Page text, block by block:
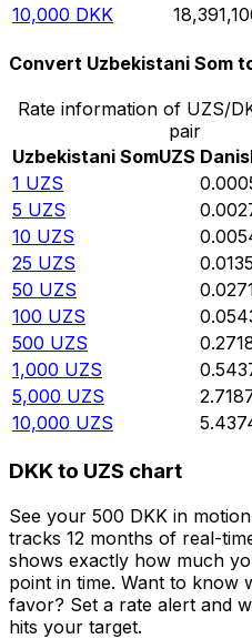
10,000 DKK
Convert Uzbekistani Som
Rate information of UZS/
pair
Uzbekistani SomUZS
1 UZS
5 UZS
10 UZS
25 UZS
50 UZS
100 UZS
500 UZS
1,000 UZS
5,000 UZS
10,000 UZS
DKK to UZS chart
See your 500 DKK in
tracks 12 months of real-
shows exactly how much
point in time. Want to know
favor? Set a rate alert and
hits your target.